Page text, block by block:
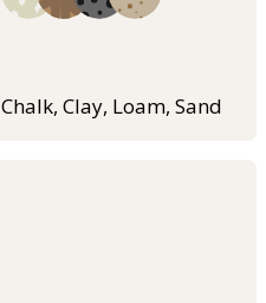
Chalk, Clay, Loam, Sand